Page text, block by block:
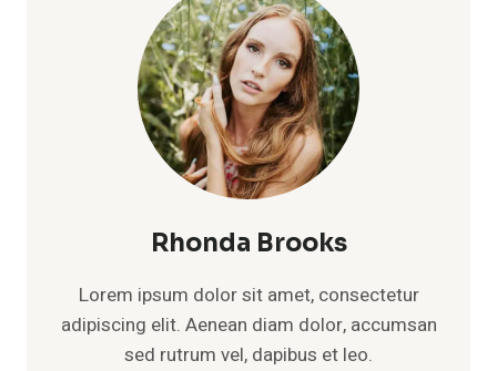
Rhonda Brooks
Lorem ipsum dolor sit amet, consectetur
adipiscing elit. Aenean diam dolor, accumsan
sed rutrum vel, dapibus et leo.